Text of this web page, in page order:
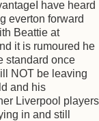
have heard
everton forward
Beattie at
it is rumoured he
standard once
NOT be leaving
and his
Liverpool players
in and still